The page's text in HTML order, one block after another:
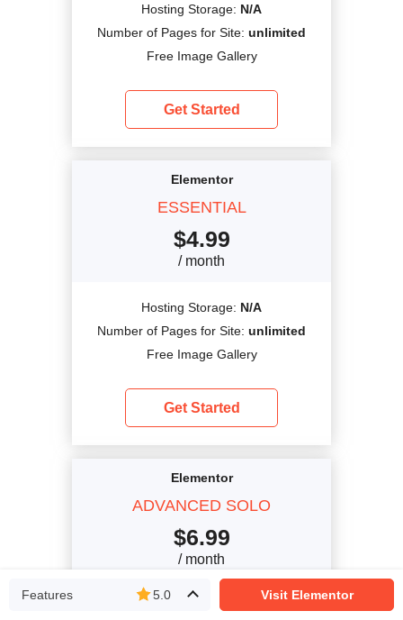
Hosting Storage: N/A
Number of Pages for Site: unlimited
Free Image Gallery
Get Started
Elementor
ESSENTIAL
$4.99
/ month
Hosting Storage: N/A
Number of Pages for Site: unlimited
Free Image Gallery
Get Started
Elementor
ADVANCED SOLO
$6.99
/ month
Hosting Storage:
Features 5.0 Visit Elementor